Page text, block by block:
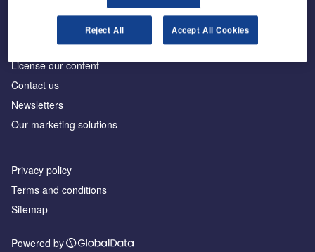
Advertise with us
License our content
Contact us
Newsletters
Our marketing solutions
Privacy policy
Terms and conditions
Sitemap
Powered by
Reject All Accept All Cookies